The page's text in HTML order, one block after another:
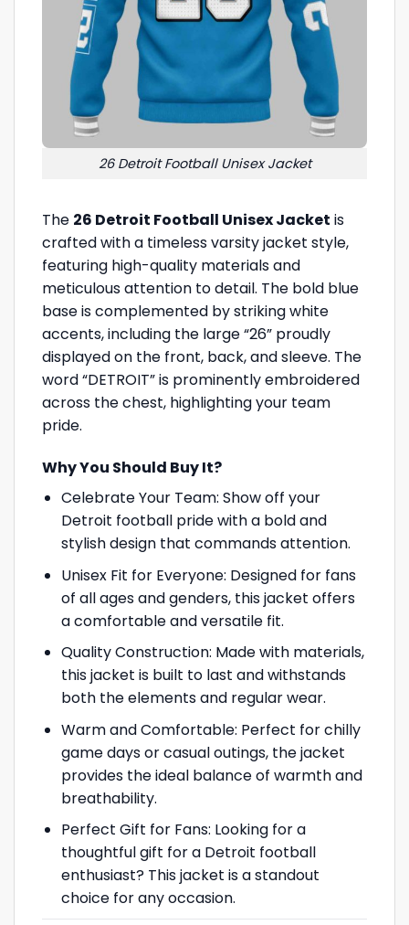
26 Detroit Football Unisex Jacket
The 26 Detroit Football Unisex Jacket is
crafted with a timeless varsity jacket style,
featuring high-quality materials and
meticulous attention to detail. The bold blue
base is complemented by striking white
accents, including the large “26” proudly
displayed on the front, back, and sleeve. The
word “DETROIT” is prominently embroidered
across the chest, highlighting your team
pride.
Why You Should Buy It?
Celebrate Your Team: Show off your
Detroit football pride with a bold and
stylish design that commands attention.
Unisex Fit for Everyone: Designed for fans
of all ages and genders, this jacket offers
a comfortable and versatile fit.
Quality Construction: Made with materials,
this jacket is built to last and withstands
both the elements and regular wear.
Warm and Comfortable: Perfect for chilly
game days or casual outings, the jacket
provides the ideal balance of warmth and
breathability.
Perfect Gift for Fans: Looking for a
thoughtful gift for a Detroit football
enthusiast? This jacket is a standout
choice for any occasion.